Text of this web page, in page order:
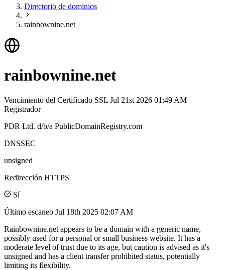
Directorio de dominios
rainbownine.net
rainbownine.net
Vencimiento del Certificado SSL Jul 21st 2026 01:49 AM
Registrador
PDR Ltd. d/b/a PublicDomainRegistry.com
DNSSEC
unsigned
Redirección HTTPS
Sí
Último escaneo Jul 18th 2025 02:07 AM
Rainbownine.net appears to be a domain with a generic name,
possibly used for a personal or small business website. It has a
moderate level of trust due to its age, but caution is advised as it's
unsigned and has a client transfer prohibited status, potentially
limiting its flexibility.